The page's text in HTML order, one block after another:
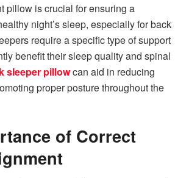
pillow is crucial for ensuring a
night’s sleep, especially for back
require a specific type of support
benefit their sleep quality and spinal
sleeper pillowcan aid in reducing
proper posture throughout the
of Correct